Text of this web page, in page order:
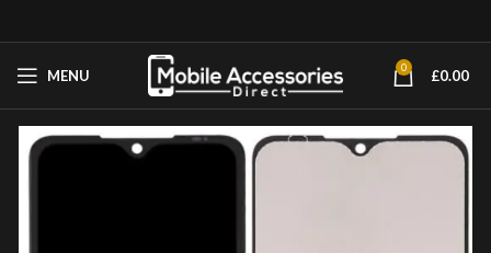
MENU 0 £0.00